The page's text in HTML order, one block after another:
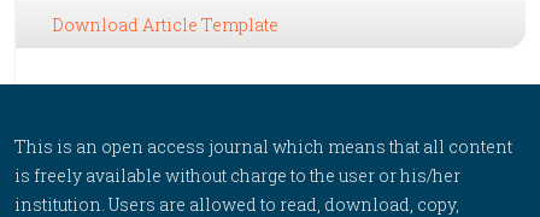
Download Article Template
This is an open access journal which means that all content
is freely available without charge to the user or his/her
institution. Users are allowed to read, download, copy,